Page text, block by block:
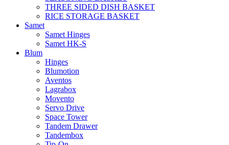
THREE SIDED DISH BASKET
RICE STORAGE BASKET
Samet
Samet Hinges
Samet HK-S
Blum
Hinges
Blumotion
Aventos
Lagrabox
Movento
Servo Drive
Space Tower
Tandem Drawer
Tandembox